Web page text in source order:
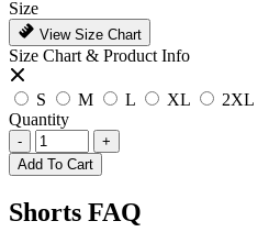
Size
View Size Chart
Size Chart & Product Info
S M L XL
2XL
Quantity
-
+
Add To Cart
Shorts FAQ